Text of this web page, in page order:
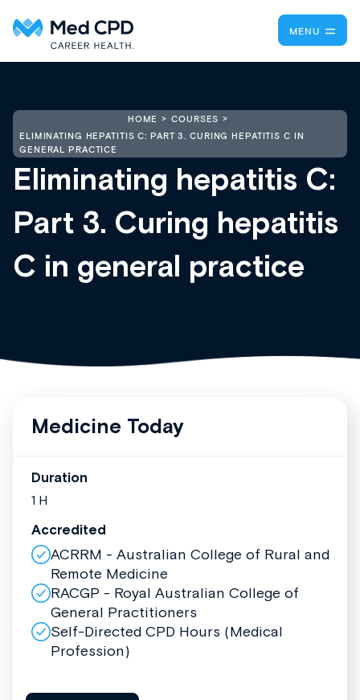
MENU
HOME
COURSES
ELIMINATING HEPATITIS C: PART 3. CURING HEPATITIS C IN
GENERAL PRACTICE
Eliminating hepatitis C:
Part 3. Curing hepatitis
C in general practice
Medicine Today
Duration
1 H
Accredited
ACRRM - Australian College of Rural and
Remote Medicine
RACGP - Royal Australian College of
General Practitioners
Self-Directed CPD Hours (Medical
Profession)